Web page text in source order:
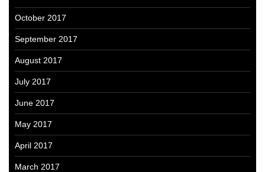
October 2017
September 2017
August 2017
July 2017
June 2017
May 2017
April 2017
March 2017